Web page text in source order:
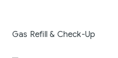
Gas Refill & Check-Up